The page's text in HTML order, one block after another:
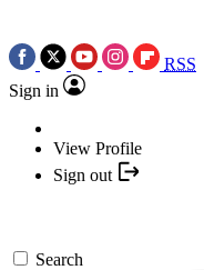
RSS
Sign in
View Profile
Sign out
Search